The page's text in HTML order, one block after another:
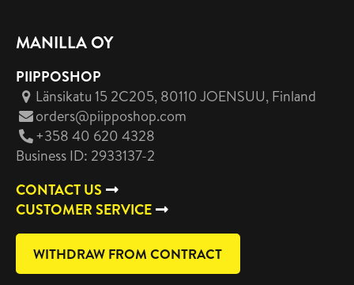
MANILLA OY
PIIPPOSHOP
Länsikatu 15 2C205, 80110 JOENSUU, Finland
orders@piipposhop.com
+358 40 620 4328
Business ID: 2933137-2
CONTACT US
CUSTOMER SERVICE
WITHDRAW FROM CONTRACT